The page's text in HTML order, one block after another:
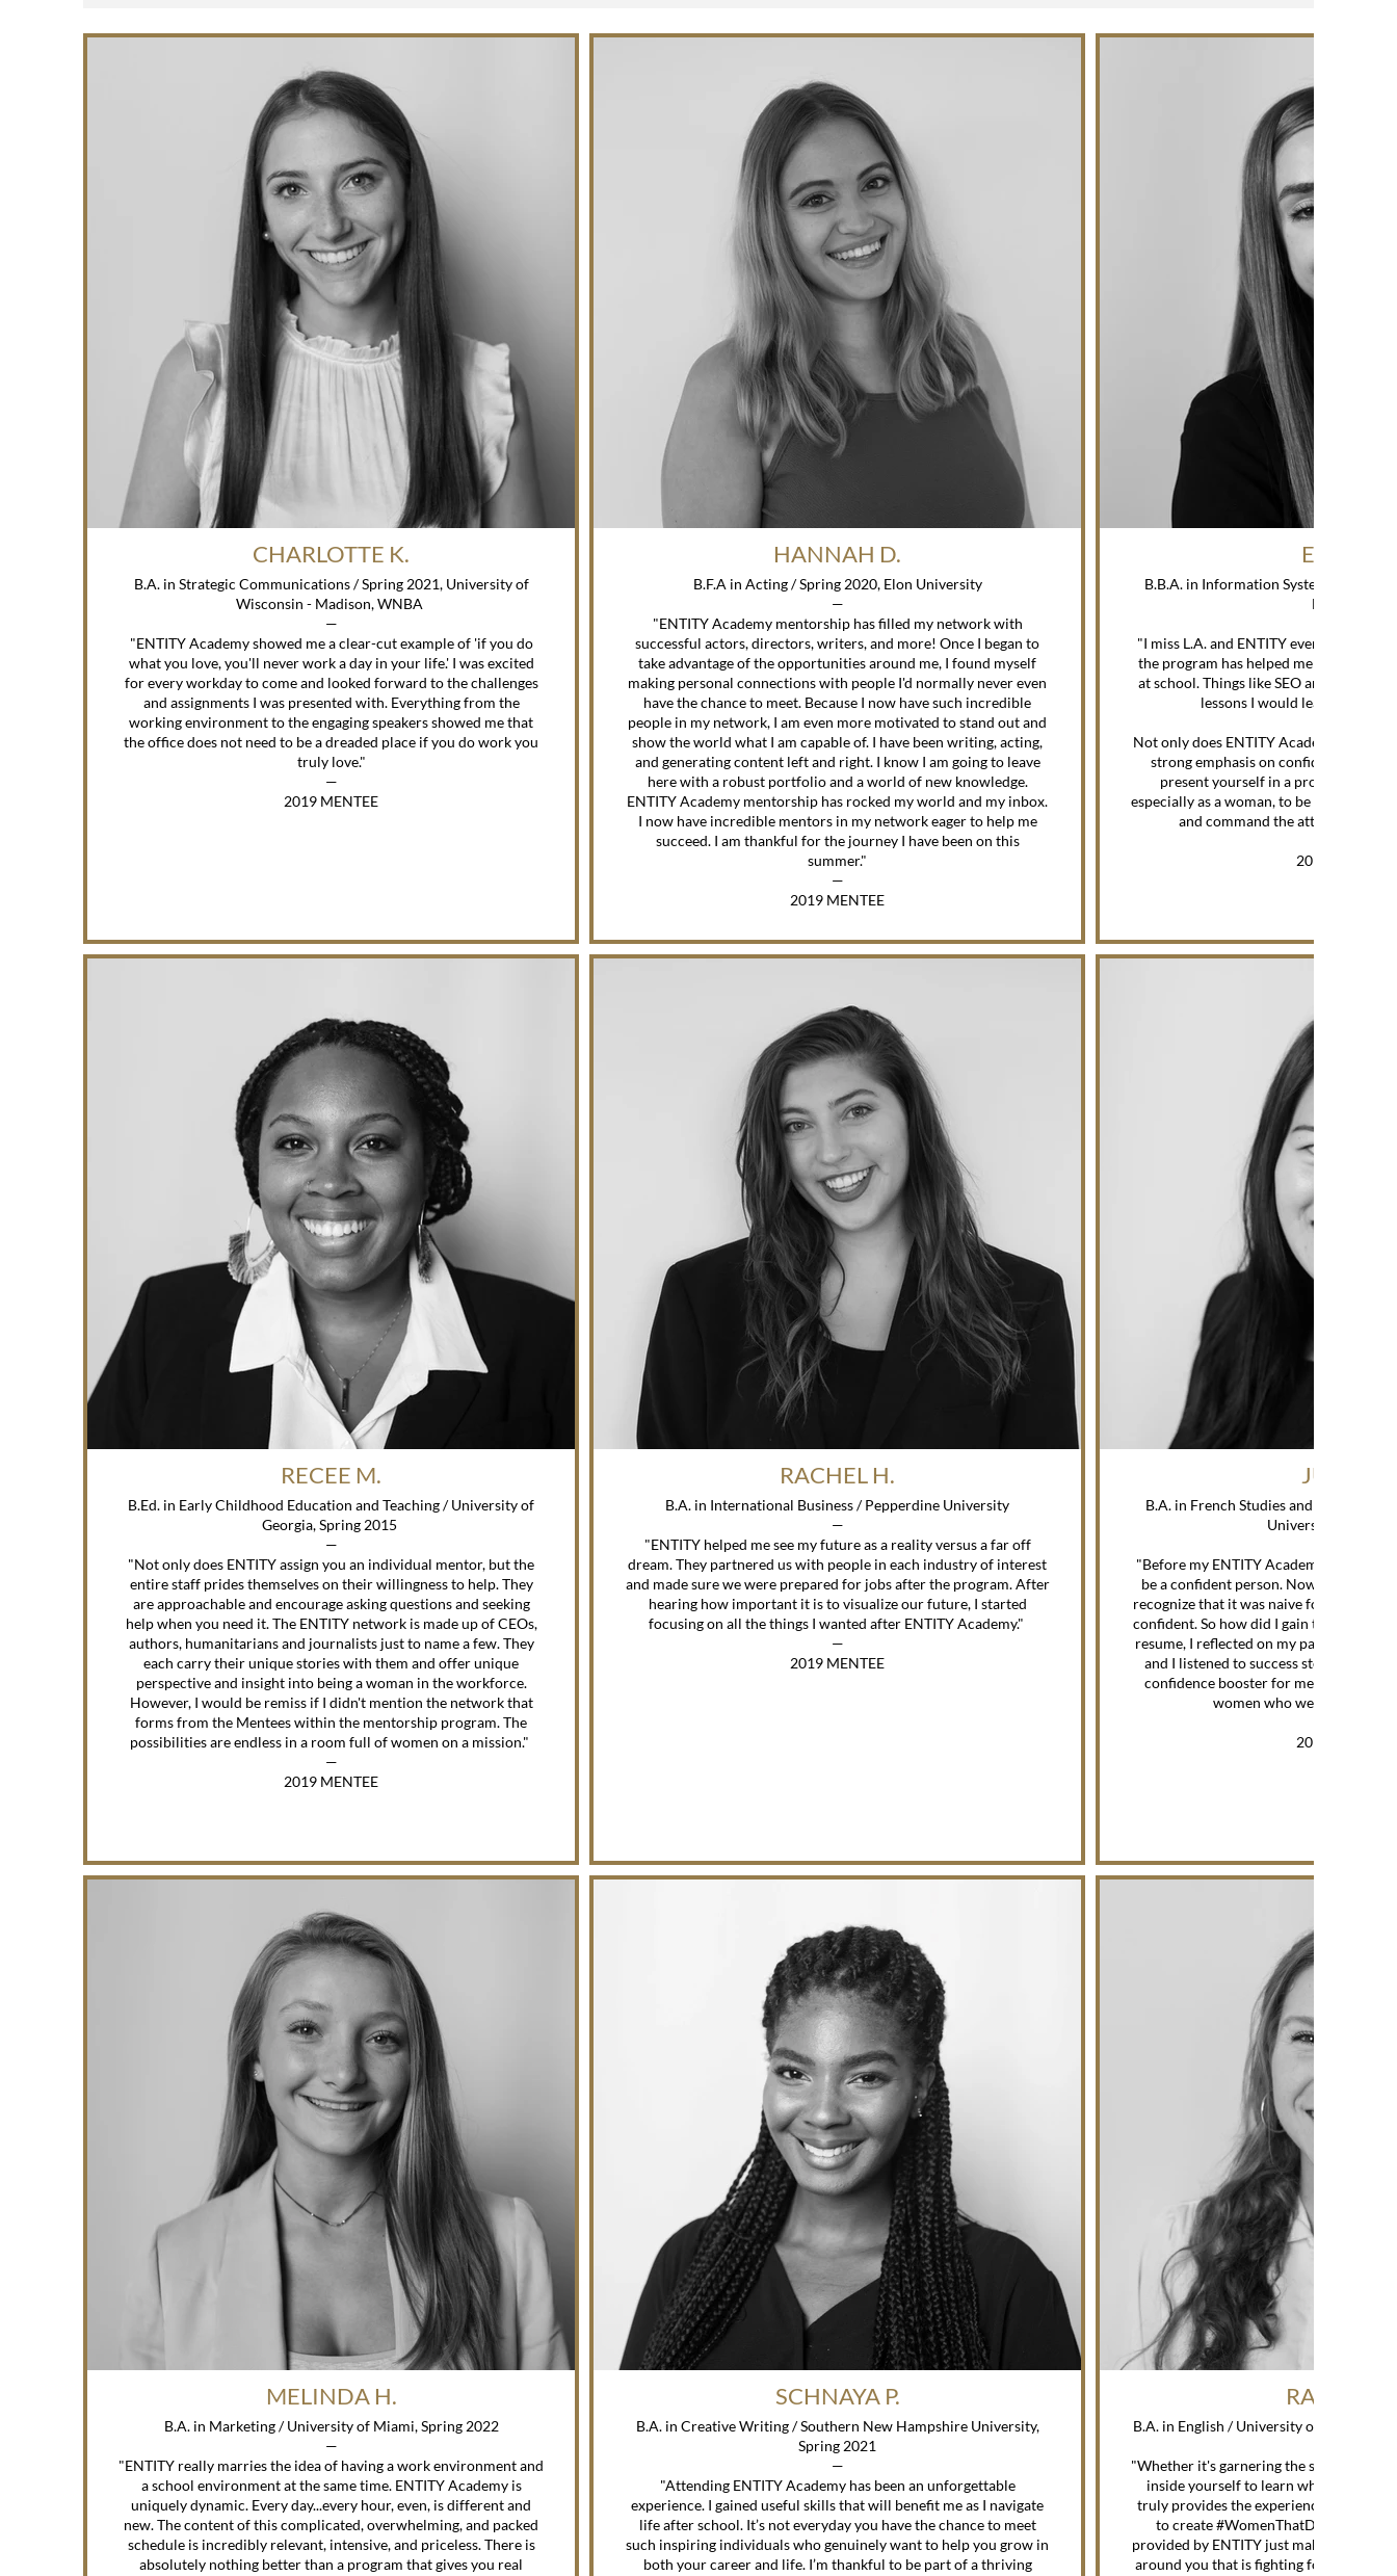
CHARLOTTE K.
B.A. in Strategic Communications / Spring 2021, University of
Wisconsin - Madison, WNBA
—
"ENTITY Academy showed me a clear-cut example of 'if you do
what you love, you'll never work a day in your life.' I was excited
for every workday to come and looked forward to the challenges
and assignments I was presented with. Everything from the
working environment to the engaging speakers showed me that
the office does not need to be a dreaded place if you do work you
truly love."
—
2019 MENTEE
HANNAH D.
B.F.A in Acting / Spring 2020, Elon University
—
"ENTITY Academy mentorship has filled my network with
successful actors, directors, writers, and more! Once I began to
take advantage of the opportunities around me, I found myself
making personal connections with people I'd normally never even
have the chance to meet. Because I now have such incredible
people in my network, I am even more motivated to stand out and
show the world what I am capable of. I have been writing, acting,
and generating content left and right. I know I am going to leave
here with a robust portfolio and a world of new knowledge.
ENTITY Academy mentorship has rocked my world and my inbox.
I now have incredible mentors in my network eager to help me
succeed. I am thankful for the journey I have been on this
summer."
—
2019 MENTEE
ERIN M.
B.B.A. in Information Systems / Spring
Maryland
"I miss L.A. and ENTITY every day. I
the program has helped me since I
at school. Things like SEO and social
lessons I would learn in a
Not only does ENTITY Academy focus
strong emphasis on confidence
present yourself in a professional
especially as a woman, to be able to feel
and command the attention of
2019 MENTEE
RECEE M.
B.Ed. in Early Childhood Education and Teaching / University of
Georgia, Spring 2015
—
"Not only does ENTITY assign you an individual mentor, but the
entire staff prides themselves on their willingness to help. They
are approachable and encourage asking questions and seeking
help when you need it. The ENTITY network is made up of CEOs,
authors, humanitarians and journalists just to name a few. They
each carry their unique stories with them and offer unique
perspective and insight into being a woman in the workforce.
However, I would be remiss if I didn't mention the network that
forms from the Mentees within the mentorship program. The
possibilities are endless in a room full of women on a mission."
—
2019 MENTEE
RACHEL H.
B.A. in International Business / Pepperdine University
—
"ENTITY helped me see my future as a reality versus a far off
dream. They partnered us with people in each industry of interest
and made sure we were prepared for jobs after the program. After
hearing how important it is to visualize our future, I started
focusing on all the things I wanted after ENTITY Academy."
—
2019 MENTEE
JULIA S.
B.A. in French Studies and English
University, Spring
"Before my ENTITY Academy
be a confident person. Now that I'm
recognize that it was naive for me to
confident. So how did I gain this new-
resume, I reflected on my past
and I listened to success stories. The
confidence booster for me because I
women who were
2019 MENTEE
MELINDA H.
B.A. in Marketing / University of Miami, Spring 2022
—
"ENTITY really marries the idea of having a work environment and
a school environment at the same time. ENTITY Academy is
uniquely dynamic. Every day...every hour, even, is different and
new. The content of this complicated, overwhelming, and packed
schedule is incredibly relevant, intensive, and priceless. There is
absolutely nothing better than a program that gives you real
SCHNAYA P.
B.A. in Creative Writing / Southern New Hampshire University,
Spring 2021
—
"Attending ENTITY Academy has been an unforgettable
experience. I gained useful skills that will benefit me as I navigate
life after school. It’s not everyday you have the chance to meet
such inspiring individuals who genuinely want to help you grow in
both your career and life. I’m thankful to be part of a thriving
RACHEL
B.A. in English / University of California,
"Whether it's garnering the skills to
inside yourself to learn what it is you
truly provides the experience, the
to create #WomenThatDo. On top
provided by ENTITY just make you feel
around you that is fighting for you and